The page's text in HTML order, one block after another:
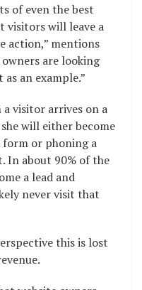
of even the best
visitors will leave a
action,” mentions
owners are looking
as an example.”
a visitor arrives on a
will either become
form or phoning a
In about 90% of the
a lead and
never visit that
this is lost